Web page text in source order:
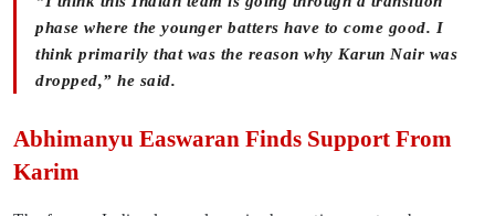
phase where the younger batters have to come good. I
think primarily that was the reason why Karun Nair was
dropped,” he said.
Abhimanyu Easwaran Finds Support From
Karim